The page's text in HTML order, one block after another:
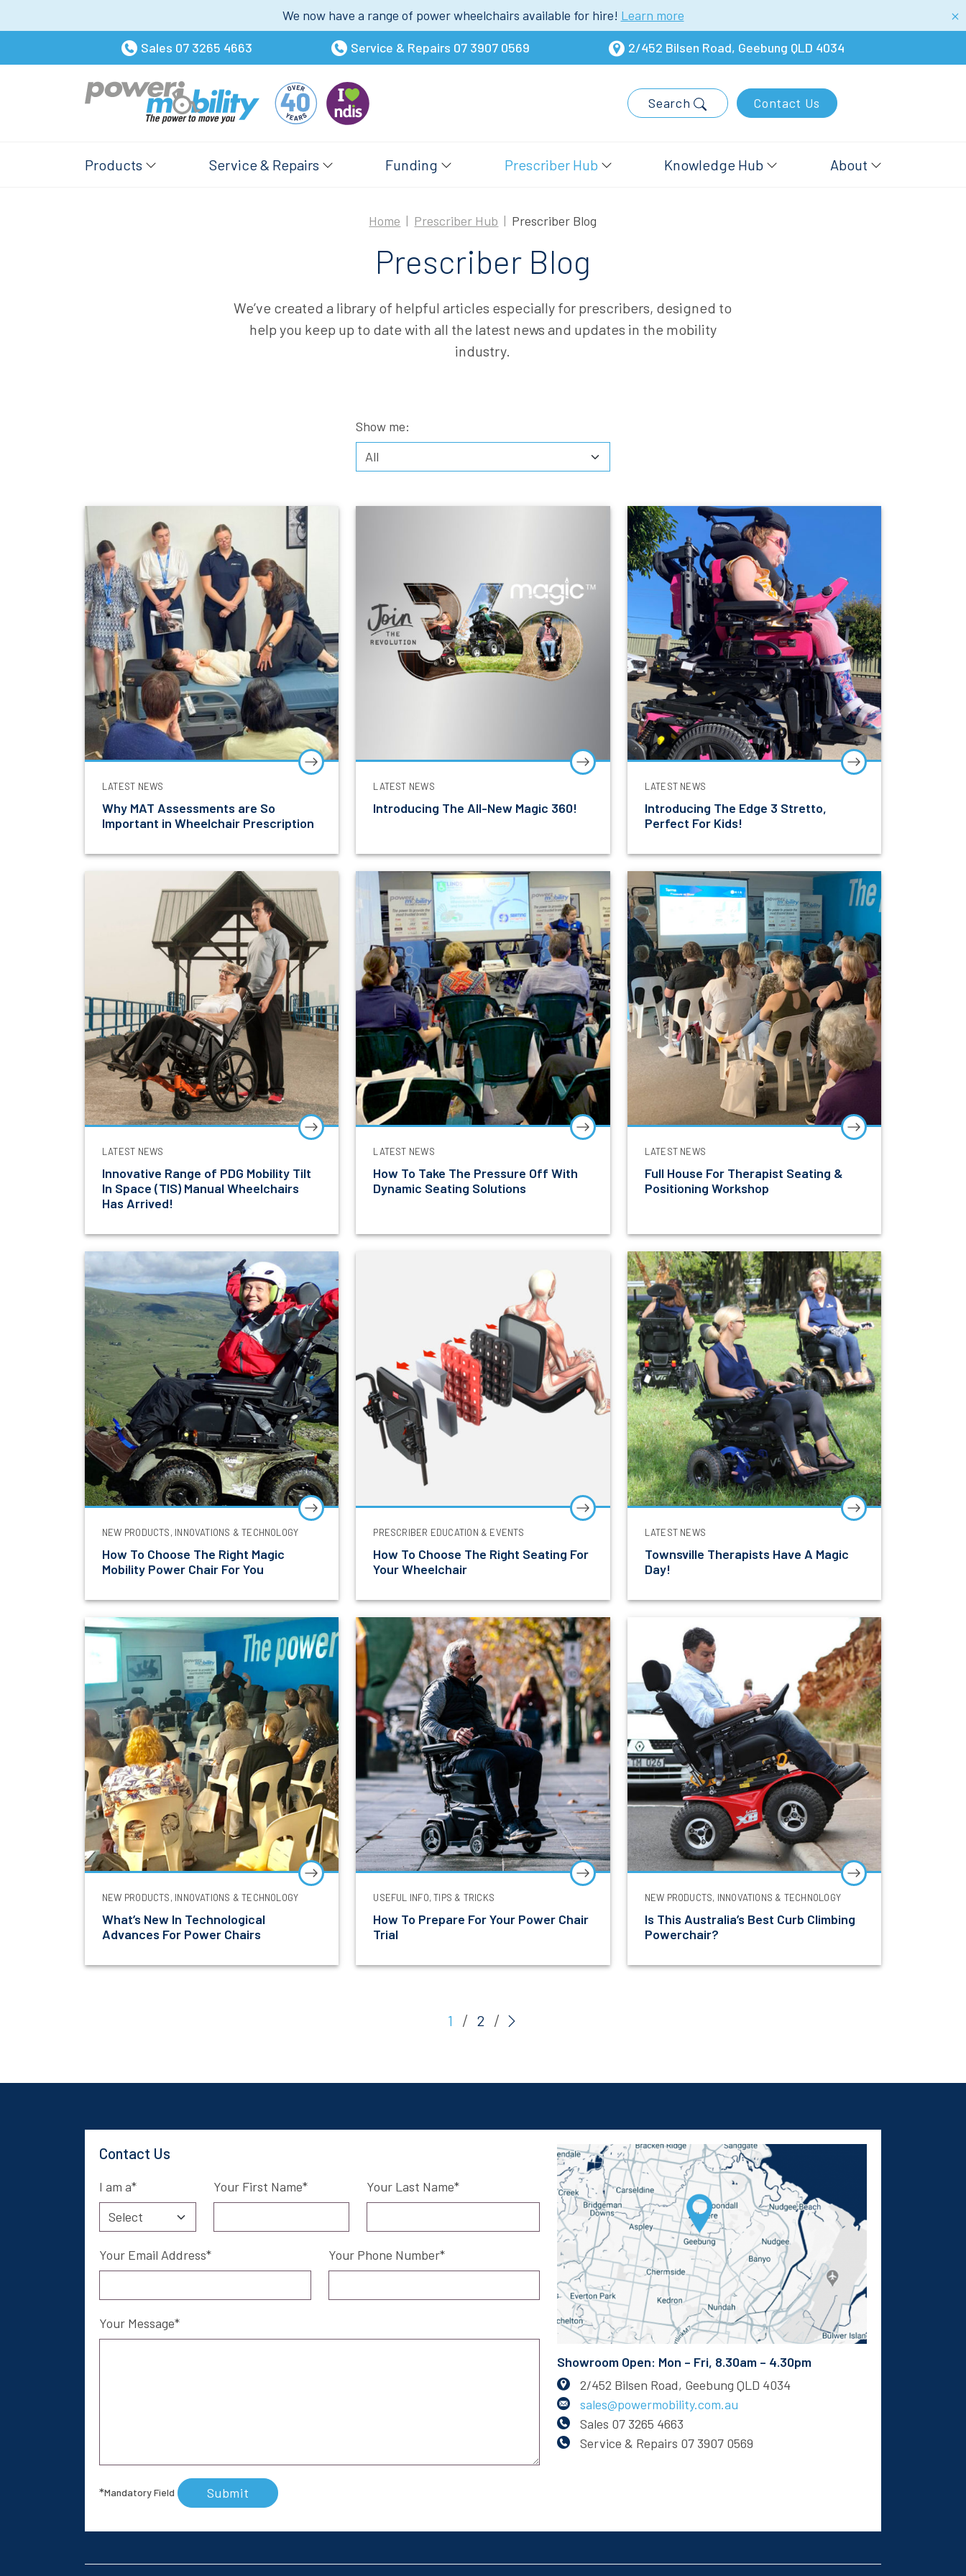
We now have a range of power wheelchairs available for hire! Learn more
Sales 07 3265 4663 Service & Repairs 07 3907 0569 2/452 Bilsen Road, Geebung QLD 4034
Search Contact Us
Products Service & Repairs Funding Prescriber Hub Knowledge Hub About
Home Prescriber Hub Prescriber Blog
Prescriber Blog
We’ve created a library of helpful articles especially for prescribers, designed to
help you keep up to date with all the latest news and updates in the mobility
industry.
Show me:
LATEST NEWS
Why MAT Assessments are So
Important in Wheelchair Prescription
LATEST NEWS
Introducing The All-New Magic 360!
LATEST NEWS
Introducing The Edge 3 Stretto,
Perfect For Kids!
LATEST NEWS
Innovative Range of PDG Mobility Tilt
In Space (TIS) Manual Wheelchairs
Has Arrived!
LATEST NEWS
How To Take The Pressure Off With
Dynamic Seating Solutions
LATEST NEWS
Full House For Therapist Seating &
Positioning Workshop
NEW PRODUCTS, INNOVATIONS & TECHNOLOGY
How To Choose The Right Magic
Mobility Power Chair For You
PRESCRIBER EDUCATION & EVENTS
How To Choose The Right Seating For
Your Wheelchair
LATEST NEWS
Townsville Therapists Have A Magic
Day!
NEW PRODUCTS, INNOVATIONS & TECHNOLOGY
What’s New In Technological
Advances For Power Chairs
USEFUL INFO, TIPS & TRICKS
How To Prepare For Your Power Chair
Trial
NEW PRODUCTS, INNOVATIONS & TECHNOLOGY
Is This Australia’s Best Curb Climbing
Powerchair?
1(current)
2
Contact Us
I am a Your First Name Your Last Name
Your Email Address Your Phone Number
Your Message
*Mandatory Field Submit
Showroom Open: Mon – Fri, 8.30am – 4.30pm
2/452 Bilsen Road, Geebung QLD 4034
sales@powermobility.com.au
Sales 07 3265 4663
Service & Repairs 07 3907 0569
Let’s Stay in Touch
Be the first to hear about the latest product innovations, clinical education,
events and exclusive updates from Power Mobility.
First Name Last Name
Email Address I am a
Sign Up Now
*Mandatory Field